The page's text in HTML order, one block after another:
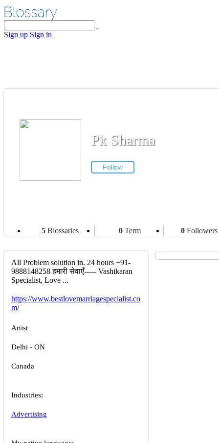
Sign up Sign in
Pk Sharma
Follow
5 Blossaries 0Term 0Followers
All Problem solution in. 24 hours +91-
9888148258 हमारी सेवाएँ----- Vashikaran
Specialist, Love ...
https://www.bestlovemarriagespecialist.co
m/
Artist
Delhi - ON
Canada
Industries:
Advertising